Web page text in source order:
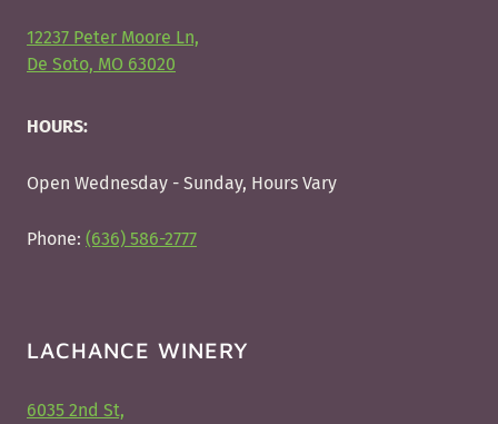
12237 Peter Moore Ln,
De Soto, MO 63020
HOURS:
Open Wednesday - Sunday, Hours Vary
Phone: (636) 586-2777
LACHANCE WINERY
6035 2nd St,